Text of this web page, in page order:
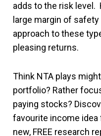
adds to the risk level.
large margin of
approach to these
pleasing returns.
Think NTA plays
portfolio? Rather
paying stocks?
favourite income idea
new, FREE research